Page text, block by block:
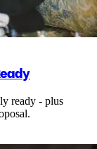
ready - plus